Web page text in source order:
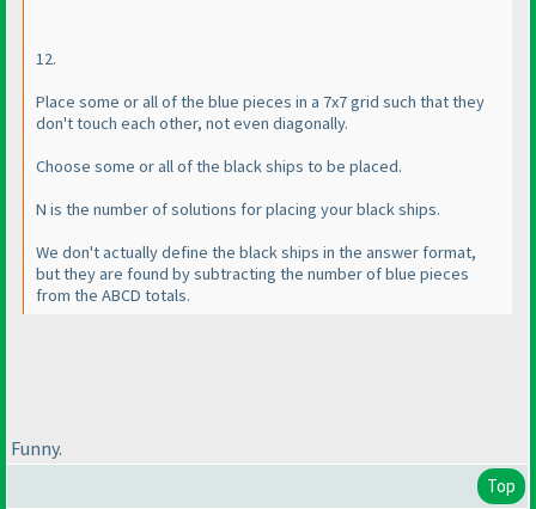
12.
Place some or all of the blue pieces in a 7x7 grid such that they
don't touch each other, not even diagonally.
Choose some or all of the black ships to be placed.
N is the number of solutions for placing your black ships.
We don't actually define the black ships in the answer format,
but they are found by subtracting the number of blue pieces
from the ABCD totals.
Funny.
Top